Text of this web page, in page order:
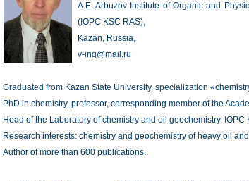
A.E. Arbuzov Institute of Organic and
(IOPC KSC RAS),
Kazan, Russia,
v-ing@mail.ru
Graduated from Kazan State University, specialization
PhD in chemistry, professor, corresponding member of the
Head of the Laboratory of chemistry and oil geochemistry, IOPC
Research interests: chemistry and geochemistry of heavy oil
Author of more than 600 publications.